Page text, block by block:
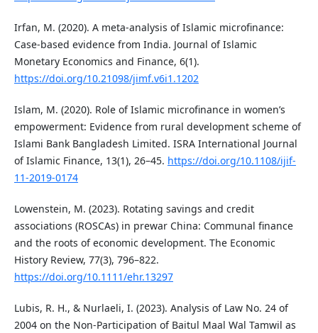
Irfan, M. (2020). A meta-analysis of Islamic microfinance:
Case-based evidence from India. Journal of Islamic
Monetary Economics and Finance, 6(1).
https://doi.org/10.21098/jimf.v6i1.1202
Islam, M. (2020). Role of Islamic microfinance in women’s
empowerment: Evidence from rural development scheme of
Islami Bank Bangladesh Limited. ISRA International Journal
of Islamic Finance, 13(1), 26–45. https://doi.org/10.1108/ijif-
11-2019-0174
Lowenstein, M. (2023). Rotating savings and credit
associations (ROSCAs) in prewar China: Communal finance
and the roots of economic development. The Economic
History Review, 77(3), 796–822.
https://doi.org/10.1111/ehr.13297
Lubis, R. H., & Nurlaeli, I. (2023). Analysis of Law No. 24 of
2004 on the Non-Participation of Baitul Maal Wal Tamwil as